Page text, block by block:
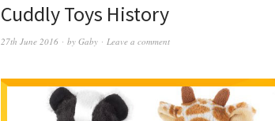
Cuddly Toys History
27th June 2016 by Gaby Leave a comment